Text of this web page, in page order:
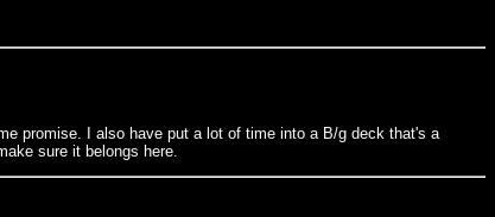
promise. I also have put a lot of time into a B/g deck that's a
sure it belongs here.